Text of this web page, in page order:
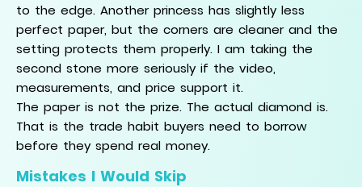
to the edge. Another princess has slightly less
perfect paper, but the corners are cleaner and the
setting protects them properly. I am taking the
second stone more seriously if the video,
measurements, and price support it.
The paper is not the prize. The actual diamond is.
That is the trade habit buyers need to borrow
before they spend real money.
Mistakes I Would Skip